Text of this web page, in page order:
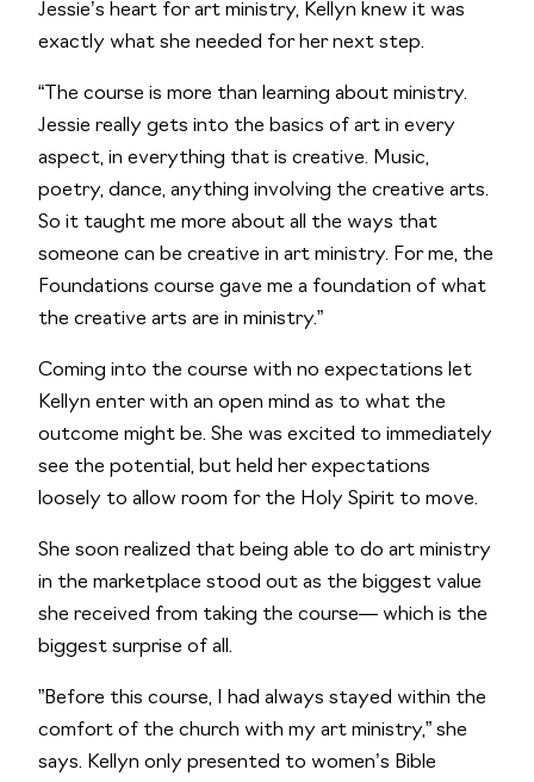
Jessie’s heart for art ministry, Kellyn knew it was
exactly what she needed for her next step.
“The course is more than learning about ministry.
Jessie really gets into the basics of art in every
aspect, in everything that is creative. Music,
poetry, dance, anything involving the creative arts.
So it taught me more about all the ways that
someone can be creative in art ministry. For me, the
Foundations course gave me a foundation of what
the creative arts are in ministry.”
Coming into the course with no expectations let
Kellyn enter with an open mind as to what the
outcome might be. She was excited to immediately
see the potential, but held her expectations
loosely to allow room for the Holy Spirit to move.
She soon realized that being able to do art ministry
in the marketplace stood out as the biggest value
she received from taking the course— which is the
biggest surprise of all.
”Before this course, I had always stayed within the
comfort of the church with my art ministry,” she
says. Kellyn only presented to women’s Bible